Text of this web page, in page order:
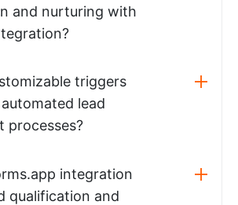
and nurturing with
triggers
lead
processes?
integration
qualification and